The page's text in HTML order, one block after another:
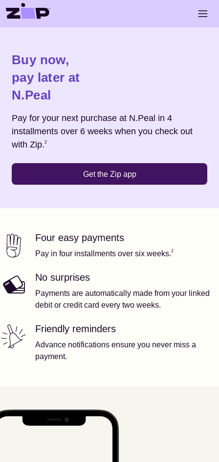
Skip to main content
Buy now,
pay later at
N.Peal
Pay for your next purchase at N.Peal in 4
installments over 6 weeks when you check out
with Zip.
Footnote2
2
Get the Zip app
Our featuresFour easy payments
Pay in four installments over six weeks.2
No surprises
Payments are automatically made from your linked
debit or credit card every two weeks.
Friendly reminders
Advance notifications ensure you never miss a
payment.